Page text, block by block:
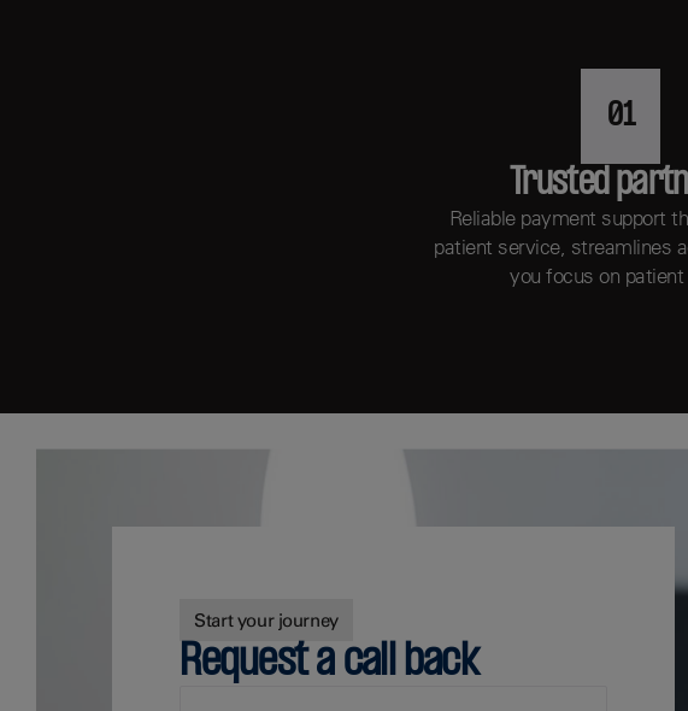
01
Trusted
Reliable payment support
patient service, streamlines
you focus on patient
Start your journey
Request a call back